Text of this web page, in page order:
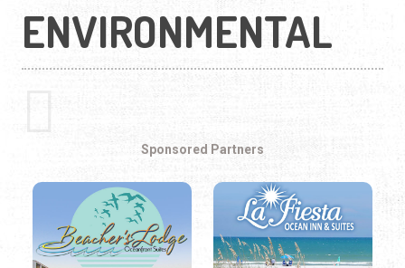
ENVIRONMENTAL
Sponsored Partners